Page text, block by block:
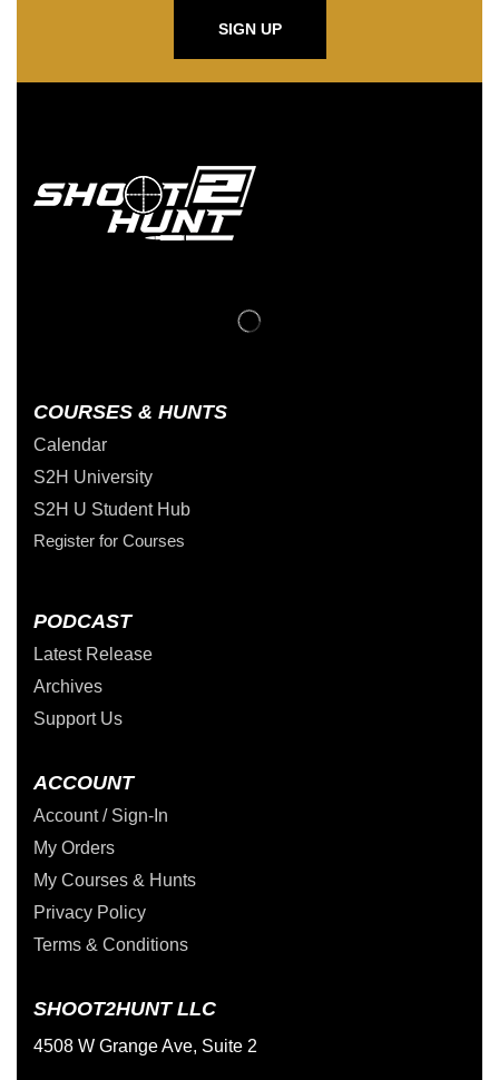
SIGN UP
COURSES & HUNTS
Calendar
S2H University
S2H U Student Hub
Register for Courses
PODCAST
Latest Release
Archives
Support Us
ACCOUNT
Account / Sign-In
My Orders
My Courses & Hunts
Privacy Policy
Terms & Conditions
SHOOT2HUNT LLC
4508 W Grange Ave, Suite 2